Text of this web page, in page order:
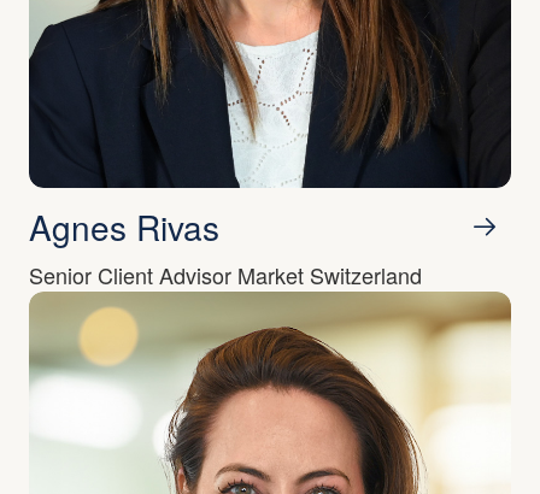
Agnes Rivas
Senior Client Advisor Market Switzerland